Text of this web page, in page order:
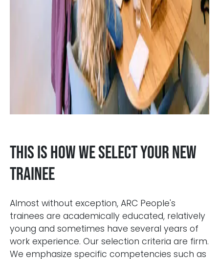
This is how we select your new
trainee
Almost without exception, ARC People's
trainees are academically educated, relatively
young and sometimes have several years of
work experience. Our selection criteria are firm.
We emphasize specific competencies such as